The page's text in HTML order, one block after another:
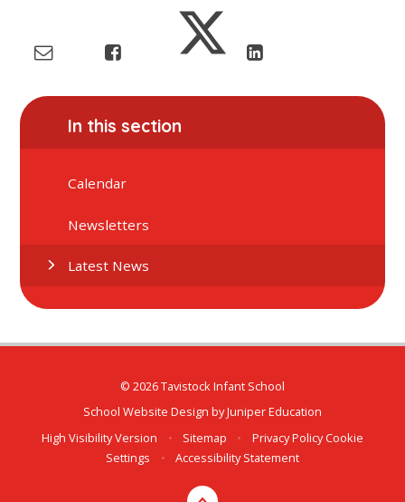
In this section
Calendar
Newsletters
Latest News
© 2026 Tavistock Infant School
School Website Design byJuniper Education
High Visibility Version
• Sitemap • Privacy Policy Cookie
Settings
• Accessibility Statement